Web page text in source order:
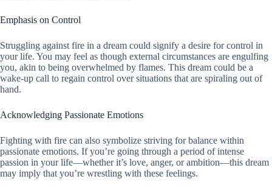
Emphasis on Control
Struggling against fire in a dream could signify a desire for control in
your life. You may feel as though external circumstances are engulfing
you, akin to being overwhelmed by flames. This dream could be a
wake-up call to regain control over situations that are spiraling out of
hand.
Acknowledging Passionate Emotions
Fighting with fire can also symbolize striving for balance within
passionate emotions. If you’re going through a period of intense
passion in your life—whether it’s love, anger, or ambition—this dream
may imply that you’re wrestling with these feelings.